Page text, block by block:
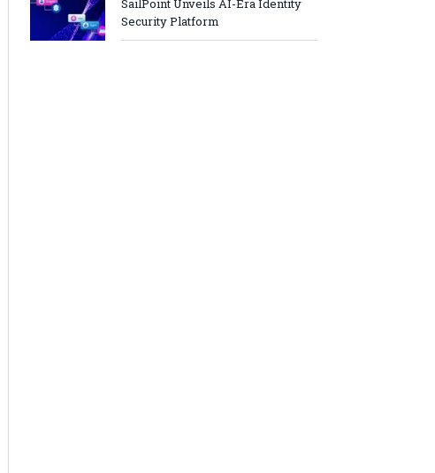
SailPoint Unveils AI-Era Identity
Security Platform